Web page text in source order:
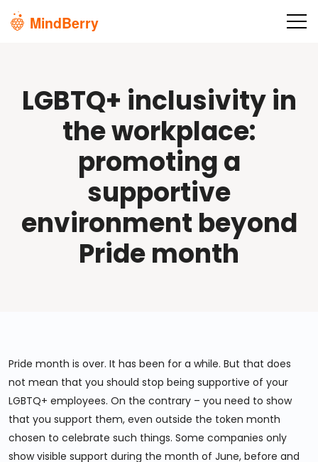
Skip to main content
LGBTQ+ inclusivity in
the workplace:
promoting a
supportive
environment beyond
Pride month
Pride month is over. It has been for a while. But that does
not mean that you should stop being supportive of your
LGBTQ+ employees. On the contrary – you need to show
that you support them, even outside the token month
chosen to celebrate such things. Some companies only
show visible support during the month of June, before and